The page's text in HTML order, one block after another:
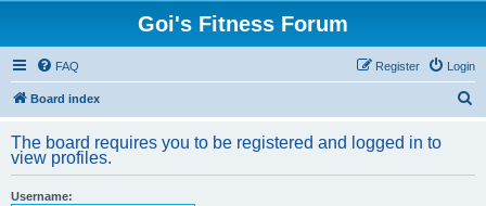
Goi's Fitness Forum
FAQ Login
Register
Board index
r
The board requires you to be registered and logged in to
view profiles.
Username: